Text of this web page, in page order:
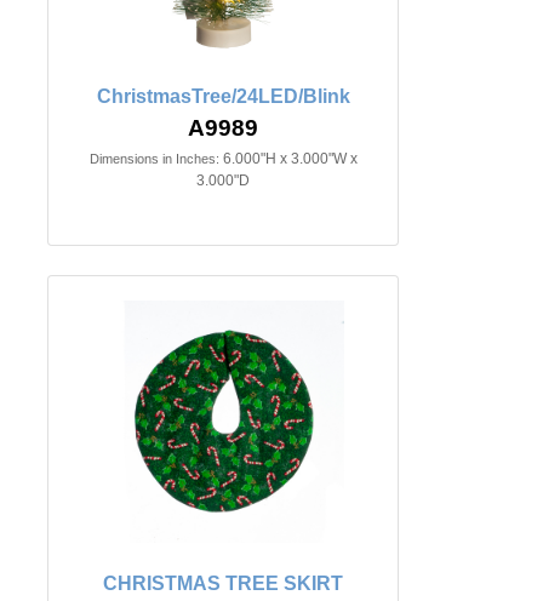
ChristmasTree/24LED/Blink
A9989
Dimensions in Inches: 6.000"H x 3.000"W x
3.000"D
CHRISTMAS TREE SKIRT